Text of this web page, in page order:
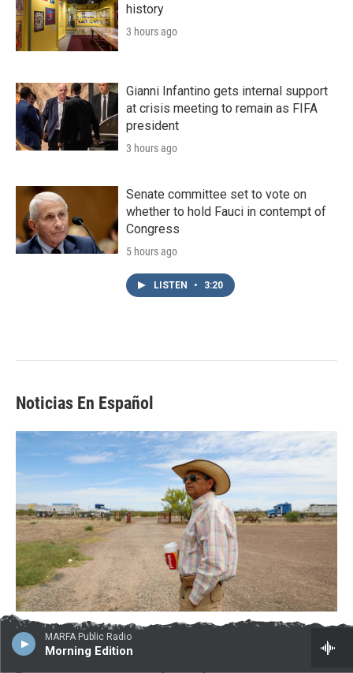
MARFA Public Radio
Morning Edition
history
3 hours ago
Gianni Infantino gets internal support
at crisis meeting to remain as FIFA
president
3 hours ago
Senate committee set to vote on
whether to hold Fauci in contempt of
Congress
5 hours ago
LISTEN • 3:20
Noticias En Español